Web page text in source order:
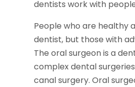
dentists work with
People who are healthy
dentist, but those with
The oral surgeon is a
complex dental
canal surgery. Oral